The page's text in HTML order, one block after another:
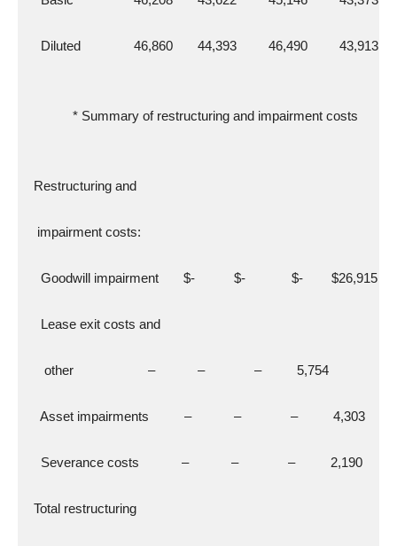
    Diluted               46,860       44,393         46,490         43,913
             * Summary of restructuring and impairment costs
  Restructuring and
   impairment costs:
    Goodwill impairment       $-           $-             $-        $26,915
    Lease exit costs and
     other                     –            –              –          5,754
    Asset impairments          –            –              –          4,303
    Severance costs            –            –              –          2,190
  Total restructuring